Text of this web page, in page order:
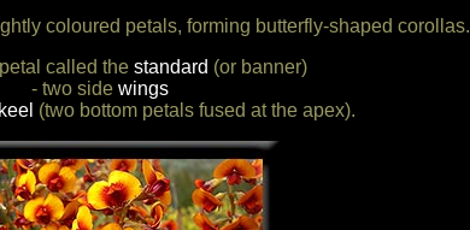
coloured petals, forming butterfly-shaped corollas.
called the standard (or banner)
- two side wings
keel (two bottom petals fused at the apex).